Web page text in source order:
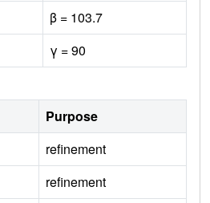
β = 103.7
γ = 90
Purpose
refinement
refinement